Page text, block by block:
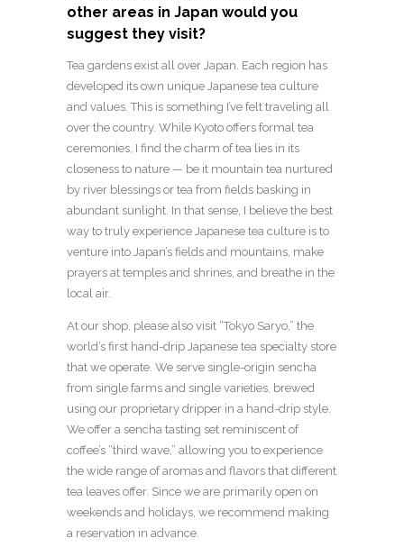
other areas in Japan would you
suggest they visit?
Tea gardens exist all over Japan. Each region has
developed its own unique Japanese tea culture
and values. This is something I’ve felt traveling all
over the country. While Kyoto offers formal tea
ceremonies, I find the charm of tea lies in its
closeness to nature — be it mountain tea nurtured
by river blessings or tea from fields basking in
abundant sunlight. In that sense, I believe the best
way to truly experience Japanese tea culture is to
venture into Japan’s fields and mountains, make
prayers at temples and shrines, and breathe in the
local air.
At our shop, please also visit “Tokyo Saryo,” the
world’s first hand-drip Japanese tea specialty store
that we operate. We serve single-origin sencha
from single farms and single varieties, brewed
using our proprietary dripper in a hand-drip style.
We offer a sencha tasting set reminiscent of
coffee’s “third wave,” allowing you to experience
the wide range of aromas and flavors that different
tea leaves offer. Since we are primarily open on
weekends and holidays, we recommend making
a reservation in advance.